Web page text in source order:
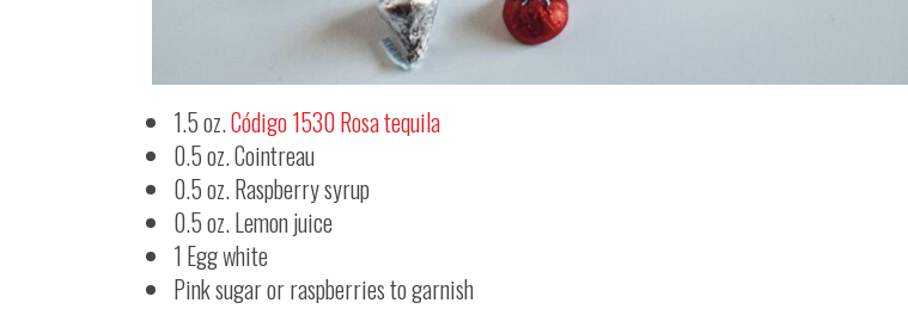
1.5 oz.Código 1530 Rosa tequila
0.5 oz. Cointreau
0.5 oz. Raspberry syrup
0.5 oz. Lemon juice
1 Egg white
Pink sugar or raspberries to garnish